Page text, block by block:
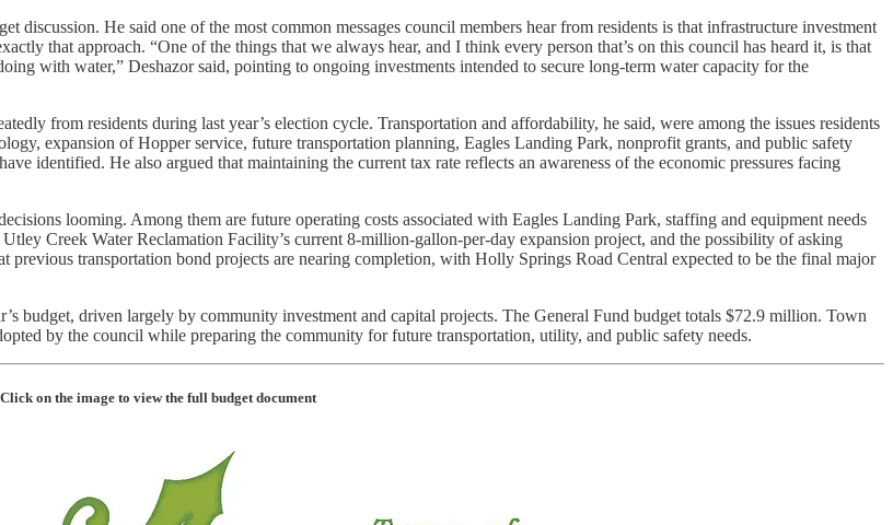
discussion. He said one of the most common messages council members hear from residents is that infrastructure investment
that approach. “One of the things that we always hear, and I think every person that’s on this council has heard it, is that
with water,” Deshazor said, pointing to ongoing investments intended to secure long-term water capacity for the
from residents during last year’s election cycle. Transportation and affordability, he said, were among the issues residents
expansion of Hopper service, future transportation planning, Eagles Landing Park, nonprofit grants, and public safety
identified. He also argued that maintaining the current tax rate reflects an awareness of the economic pressures facing
looming. Among them are future operating costs associated with Eagles Landing Park, staffing and equipment needs
Creek Water Reclamation Facility’s current 8-million-gallon-per-day expansion project, and the possibility of asking
transportation bond projects are nearing completion, with Holly Springs Road Central expected to be the final major
budget, driven largely by community investment and capital projects. The General Fund budget totals $72.9 million. Town
by the council while preparing the community for future transportation, utility, and public safety needs.
Click on the image to view the full budget document